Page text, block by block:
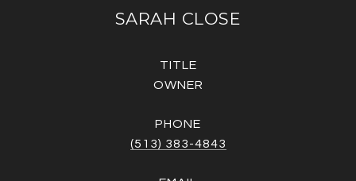
SARAH CLOSE
TITLE
OWNER
PHONE
(513) 383-4843